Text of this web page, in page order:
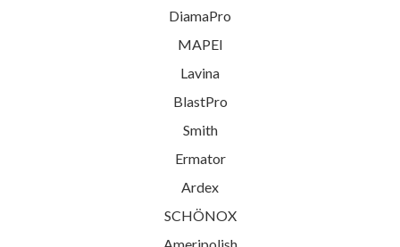
DiamaPro
MAPEI
Lavina
BlastPro
Smith
Ermator
Ardex
SCHÖNOX